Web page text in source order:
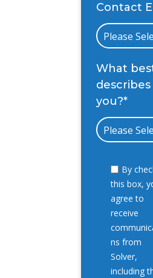
Contact
What
describes
you?*
By
this box,
agree to
receive
ns from
Solver,
including